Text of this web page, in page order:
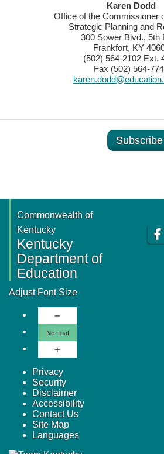
​​​​Karen Dodd
Office of the Commissioner
Strategic Planning and
300 Sower Blvd., 5th
Frankfort, KY
(502) 564-2102 Ext.
Fax (502) 564-
Commonwealth of
Kentucky
Kentucky
Department of
Education
Adjust Font Size
Decrease Font Size
Normal
Increase Font Size
Privacy
Security
Disclaimer
Accessibility
Contact Us
Site Map
Languages